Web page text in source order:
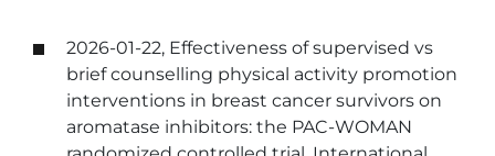
2026-01-22, Effectiveness of supervised vs
brief counselling physical activity promotion
interventions in breast cancer survivors on
aromatase inhibitors: the PAC-WOMAN